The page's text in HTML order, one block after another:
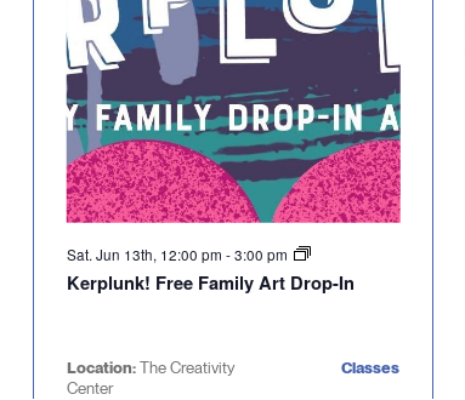
Sat. Jun 13th, 12:00 pm -3:00 pm
Kerplunk! Free Family Art Drop-In
Location:The Creativity
Center
Classes